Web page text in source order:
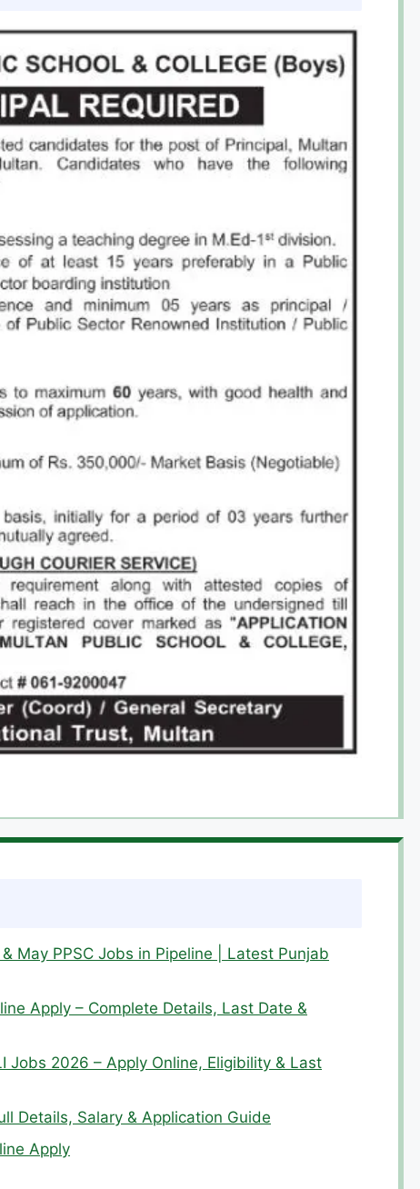
May PPSC Jobs in Pipeline | Latest Punjab
Apply – Complete Details, Last Date &
Jobs 2026 – Apply Online, Eligibility & Last
Details, Salary & Application Guide
Apply